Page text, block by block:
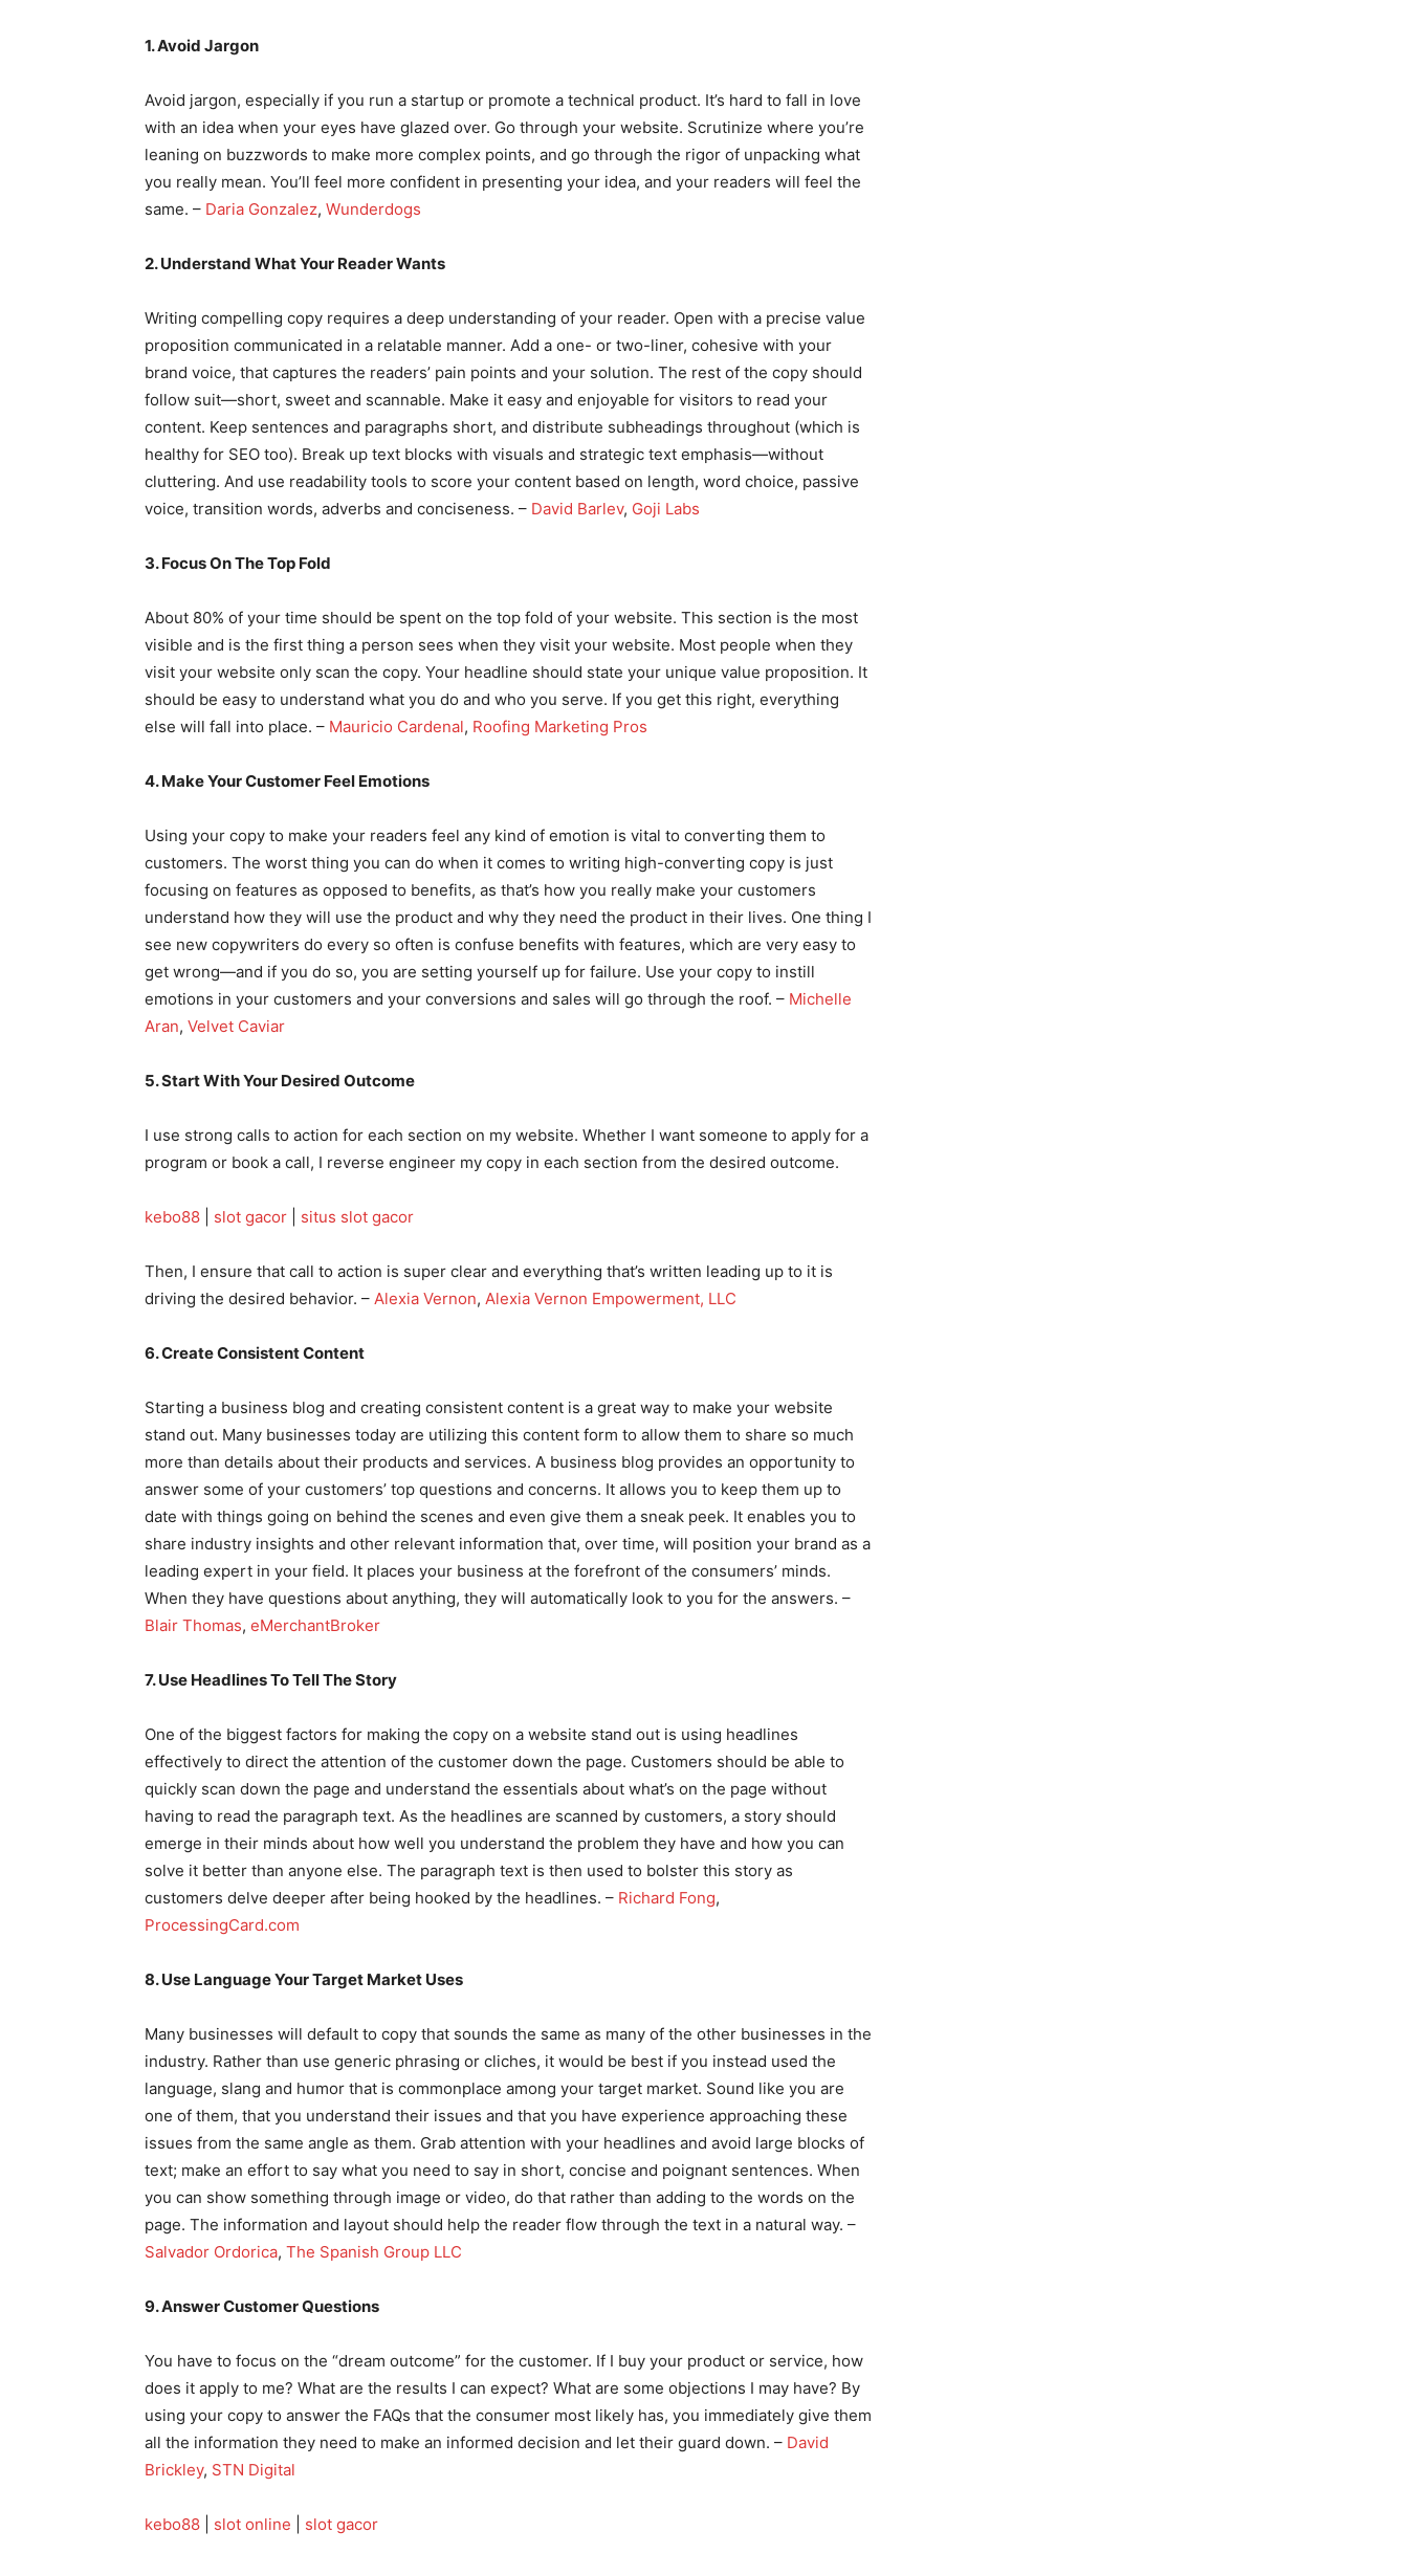
1. Avoid Jargon
Avoid jargon, especially if you run a startup or promote a technical product. It’s hard to fall in love
with an idea when your eyes have glazed over. Go through your website. Scrutinize where you’re
leaning on buzzwords to make more complex points, and go through the rigor of unpacking what
you really mean. You’ll feel more confident in presenting your idea, and your readers will feel the
same. – Daria Gonzalez, Wunderdogs
2. Understand What Your Reader Wants
Writing compelling copy requires a deep understanding of your reader. Open with a precise value
proposition communicated in a relatable manner. Add a one- or two-liner, cohesive with your
brand voice, that captures the readers’ pain points and your solution. The rest of the copy should
follow suit—short, sweet and scannable. Make it easy and enjoyable for visitors to read your
content. Keep sentences and paragraphs short, and distribute subheadings throughout (which is
healthy for SEO too). Break up text blocks with visuals and strategic text emphasis—without
cluttering. And use readability tools to score your content based on length, word choice, passive
voice, transition words, adverbs and conciseness. – David Barlev, Goji Labs
3. Focus On The Top Fold
About 80% of your time should be spent on the top fold of your website. This section is the most
visible and is the first thing a person sees when they visit your website. Most people when they
visit your website only scan the copy. Your headline should state your unique value proposition. It
should be easy to understand what you do and who you serve. If you get this right, everything
else will fall into place. – Mauricio Cardenal, Roofing Marketing Pros
4. Make Your Customer Feel Emotions
Using your copy to make your readers feel any kind of emotion is vital to converting them to
customers. The worst thing you can do when it comes to writing high-converting copy is just
focusing on features as opposed to benefits, as that’s how you really make your customers
understand how they will use the product and why they need the product in their lives. One thing I
see new copywriters do every so often is confuse benefits with features, which are very easy to
get wrong—and if you do so, you are setting yourself up for failure. Use your copy to instill
emotions in your customers and your conversions and sales will go through the roof. – Michelle
Aran, Velvet Caviar
5. Start With Your Desired Outcome
I use strong calls to action for each section on my website. Whether I want someone to apply for a
program or book a call, I reverse engineer my copy in each section from the desired outcome.
kebo88 slot gacor situs slot gacor
Then, I ensure that call to action is super clear and everything that’s written leading up to it is
driving the desired behavior. – Alexia Vernon, Alexia Vernon Empowerment, LLC
6. Create Consistent Content
Starting a business blog and creating consistent content is a great way to make your website
stand out. Many businesses today are utilizing this content form to allow them to share so much
more than details about their products and services. A business blog provides an opportunity to
answer some of your customers’ top questions and concerns. It allows you to keep them up to
date with things going on behind the scenes and even give them a sneak peek. It enables you to
share industry insights and other relevant information that, over time, will position your brand as a
leading expert in your field. It places your business at the forefront of the consumers’ minds.
When they have questions about anything, they will automatically look to you for the answers. –
Blair Thomas, eMerchantBroker
7. Use Headlines To Tell The Story
One of the biggest factors for making the copy on a website stand out is using headlines
effectively to direct the attention of the customer down the page. Customers should be able to
quickly scan down the page and understand the essentials about what’s on the page without
having to read the paragraph text. As the headlines are scanned by customers, a story should
emerge in their minds about how well you understand the problem they have and how you can
solve it better than anyone else. The paragraph text is then used to bolster this story as
customers delve deeper after being hooked by the headlines. – Richard Fong,
ProcessingCard.com
8. Use Language Your Target Market Uses
Many businesses will default to copy that sounds the same as many of the other businesses in the
industry. Rather than use generic phrasing or cliches, it would be best if you instead used the
language, slang and humor that is commonplace among your target market. Sound like you are
one of them, that you understand their issues and that you have experience approaching these
issues from the same angle as them. Grab attention with your headlines and avoid large blocks of
text; make an effort to say what you need to say in short, concise and poignant sentences. When
you can show something through image or video, do that rather than adding to the words on the
page. The information and layout should help the reader flow through the text in a natural way. –
Salvador Ordorica, The Spanish Group LLC
9. Answer Customer Questions
You have to focus on the “dream outcome” for the customer. If I buy your product or service, how
does it apply to me? What are the results I can expect? What are some objections I may have? By
using your copy to answer the FAQs that the consumer most likely has, you immediately give them
all the information they need to make an informed decision and let their guard down. – David
Brickley, STN Digital
kebo88 slot online slot gacor